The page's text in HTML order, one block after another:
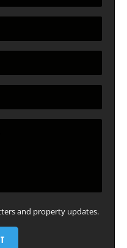
and property updates.